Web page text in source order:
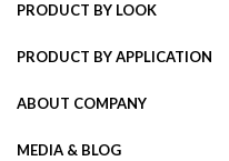
PRODUCT BY LOOK
PRODUCT BY APPLICATION
ABOUT COMPANY
MEDIA & BLOG